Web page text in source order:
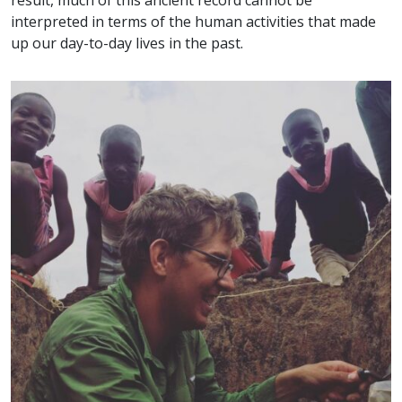
interpreted in terms of the human activities that made
up our day-to-day lives in the past.